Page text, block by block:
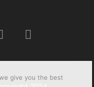
give you the best